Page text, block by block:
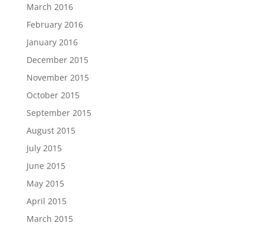
March 2016
February 2016
January 2016
December 2015
November 2015
October 2015
September 2015
August 2015
July 2015
June 2015
May 2015
April 2015
March 2015